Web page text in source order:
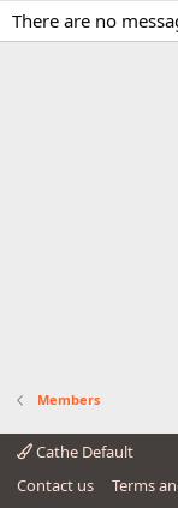
There are no
Members
Cathe Default
Contact us
Terms